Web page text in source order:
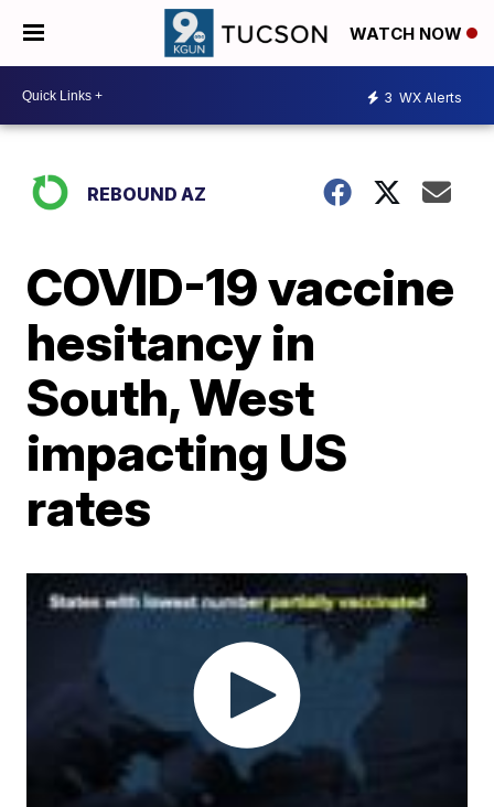
WATCH NOW
3 WX Alerts
REBOUND AZ
COVID-19 vaccine
hesitancy in
South, West
impacting US
rates